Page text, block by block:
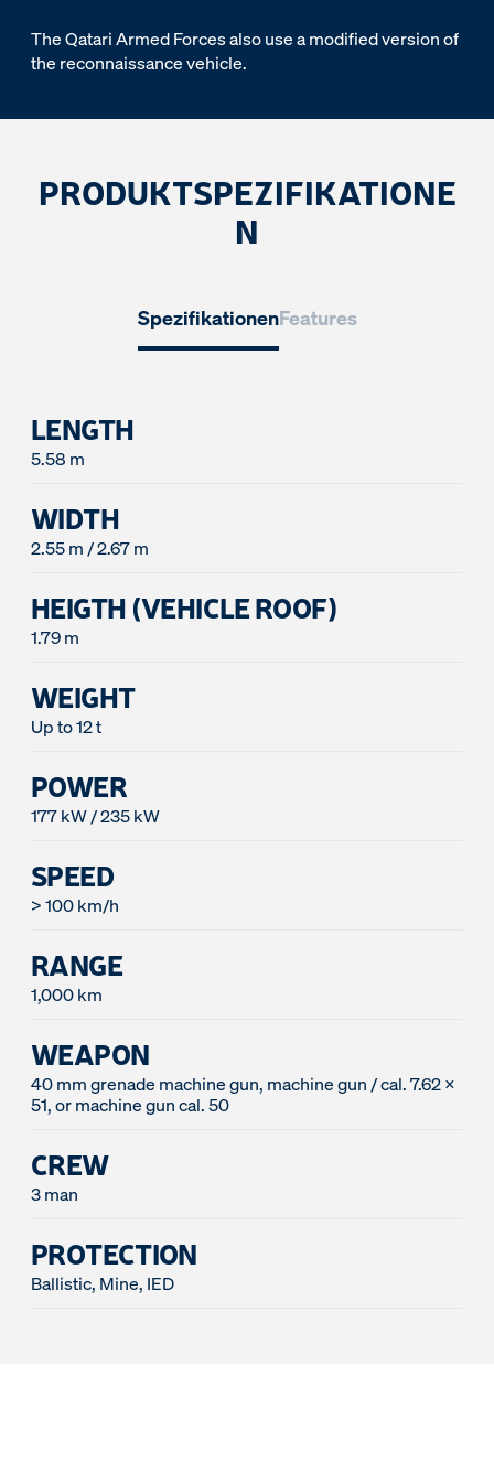
The Qatari Armed Forces also use a modified version of
the reconnaissance vehicle.
PRODUKTSPEZIFIKATIONE
N
SpezifikationenFeatures
LENGTH
5.58 m
WIDTH
2.55 m / 2.67 m
HEIGTH (VEHICLE ROOF)
1.79 m
WEIGHT
Up to 12 t
POWER
177 kW / 235 kW
SPEED
> 100 km/h
RANGE
1,000 km
WEAPON
40 mm grenade machine gun, machine gun / cal. 7.62 x
51, or machine gun cal. 50
CREW
3 man
PROTECTION
Ballistic, Mine, IED